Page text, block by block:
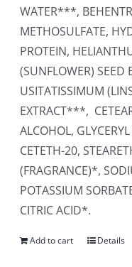
WATER***,
METHOSULFATE,
PROTEIN,
(SUNFLOWER) SEED
USITATISSIMUM
EXTRACT***,
ALCOHOL,
CETETH-20,
(FRAGRANCE)*,
POTASSIUM
CITRIC ACID*.
Add to cart Details